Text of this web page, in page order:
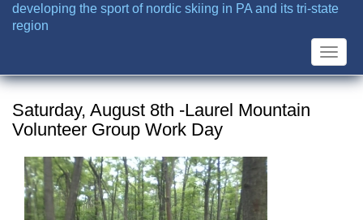
developing the sport of nordic skiing in PA and its tri-state
region
Toggle
Saturday, August 8th -Laurel Mountain
Volunteer Group Work Day